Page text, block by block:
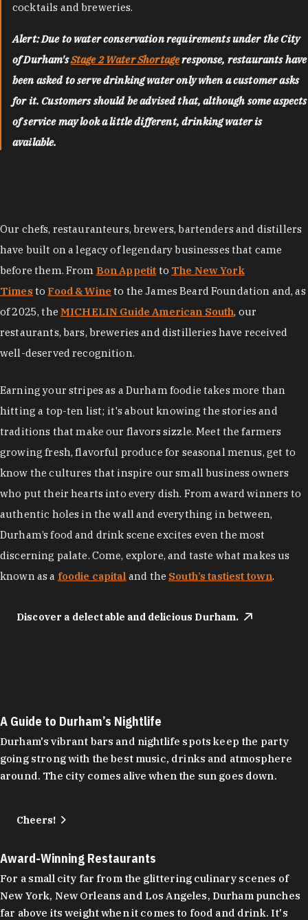
cocktails and breweries.
Alert: Due to water conservation requirements under the City
of Durham'sStage 2 Water Shortageresponse, restaurants have
been asked to serve drinking water only when a customer asks
for it. Customers should be advised that, although some aspects
of service may look a little different, drinking water is
available.
Our chefs, restauranteurs, brewers, bartenders and distillers
have built on a legacy of legendary businesses that came
before them. From Bon Appetit to The New York
Times to Food & Wine to the James Beard Foundation and, as
of 2025, the MICHELIN Guide American South, our
restaurants, bars, breweries and distilleries have received
well-deserved recognition.
Earning your stripes as a Durham foodie takes more than
hitting a top-ten list; it's about knowing the stories and
traditions that make our flavors sizzle. Meet the farmers
growing fresh, flavorful produce for seasonal menus, get to
know the cultures that inspire our small business owners
who put their hearts into every dish. From award winners to
authentic holes in the wall and everything in between,
Durham’s food and drink scene excites even the most
discerning palate. Come, explore, and taste what makes us
known as a foodie capital and the South’s tastiest town.
Discover a delectable and delicious Durham.
A Guide to Durham’s Nightlife
Durham's vibrant bars and nightlife spots keep the party
going strong with the best music, drinks and atmosphere
around. The city comes alive when the sun goes down.
Cheers!
Award-Winning Restaurants
For a small city far from the glittering culinary scenes of
New York, New Orleans and Los Angeles, Durham punches
far above its weight when it comes to food and drink. It's